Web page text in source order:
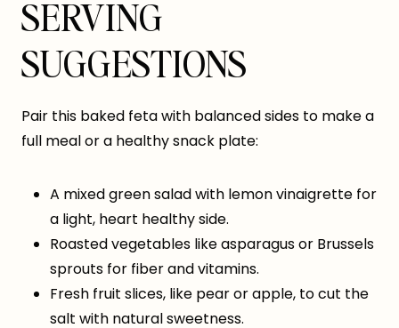
SERVING
SUGGESTIONS
Pair this baked feta with balanced sides to make a
full meal or a healthy snack plate:
A mixed green salad with lemon vinaigrette for
a light, heart healthy side.
Roasted vegetables like asparagus or Brussels
sprouts for fiber and vitamins.
Fresh fruit slices, like pear or apple, to cut the
salt with natural sweetness.